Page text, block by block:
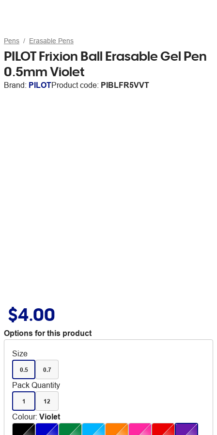
Pens Erasable Pens
PILOT Frixion Ball Erasable Gel Pen
0.5mm Violet
Brand: PILOTProduct code: PIBLFR5VVT
$4.00
Options for this product
Size
0.5 0.7
Pack Quantity
1 12
Colour: Violet